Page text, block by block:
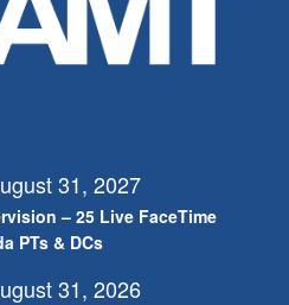
31, 2027
– 25 Live FaceTime
PTs & DCs
31, 2026